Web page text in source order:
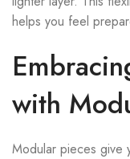
helps you feel
with
Modular pieces give